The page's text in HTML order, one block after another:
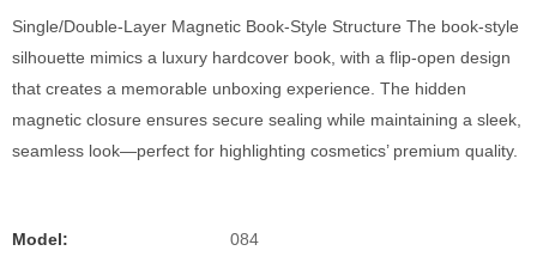
Single/Double-Layer Magnetic Book-Style Structure The book-style
silhouette mimics a luxury hardcover book, with a flip-open design
that creates a memorable unboxing experience. The hidden
magnetic closure ensures secure sealing while maintaining a sleek,
seamless look—perfect for highlighting cosmetics’ premium quality.
Model: 084